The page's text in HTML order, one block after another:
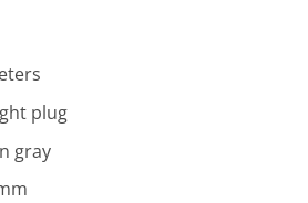
plug
gray